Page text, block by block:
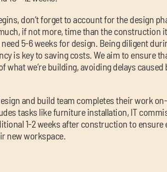
don’t forget to account for the design
if not more, time than the construction
5-6 weeks for design. Being diligent
is key to saving costs. We aim to ensure
what we’re building, avoiding delays
and build team completes their work
tasks like furniture installation, IT
1-2 weeks after construction to ensure
new workspace.